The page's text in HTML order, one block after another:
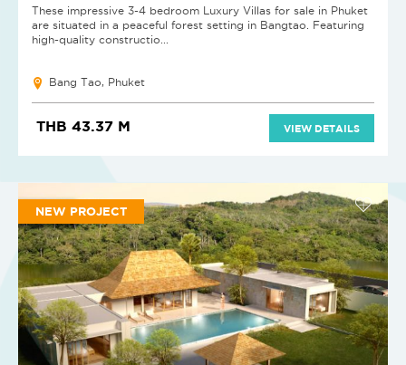
These impressive 3-4 bedroom Luxury Villas for sale in Phuket
are situated in a peaceful forest setting in Bangtao. Featuring
high-quality constructio...
Bang Tao, Phuket
THB 43.37 M VIEW DETAILS
NEW PROJECT